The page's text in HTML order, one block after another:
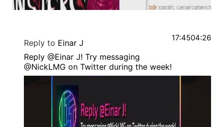
Reply to Einar J
Reply @Einar J! Try messaging
@NickLMG on Twitter during the week!
17:4504:26